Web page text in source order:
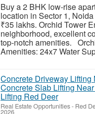
Buy a 2 BHK low-rise
location in Sector 1,
₹35 lakhs. Orchid Tower
neighborhood, excellent
top-notch amenities.
Amenities: 24x7 Water
Concrete Driveway Lifting
Concrete Slab Lifting
Lifting Red Deer
Real Estate Opportunities- Red
2026